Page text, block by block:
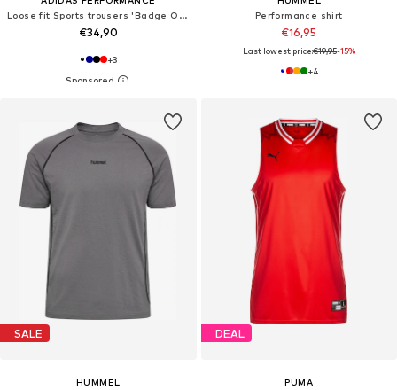
Loose fit Sports trousers 'Badge Of Sport'
€34,90
+3
Performance shirt
€16,95
Last lowest price:€19,95-15%
+4
SALE
HUMMEL
DEAL
PUMA